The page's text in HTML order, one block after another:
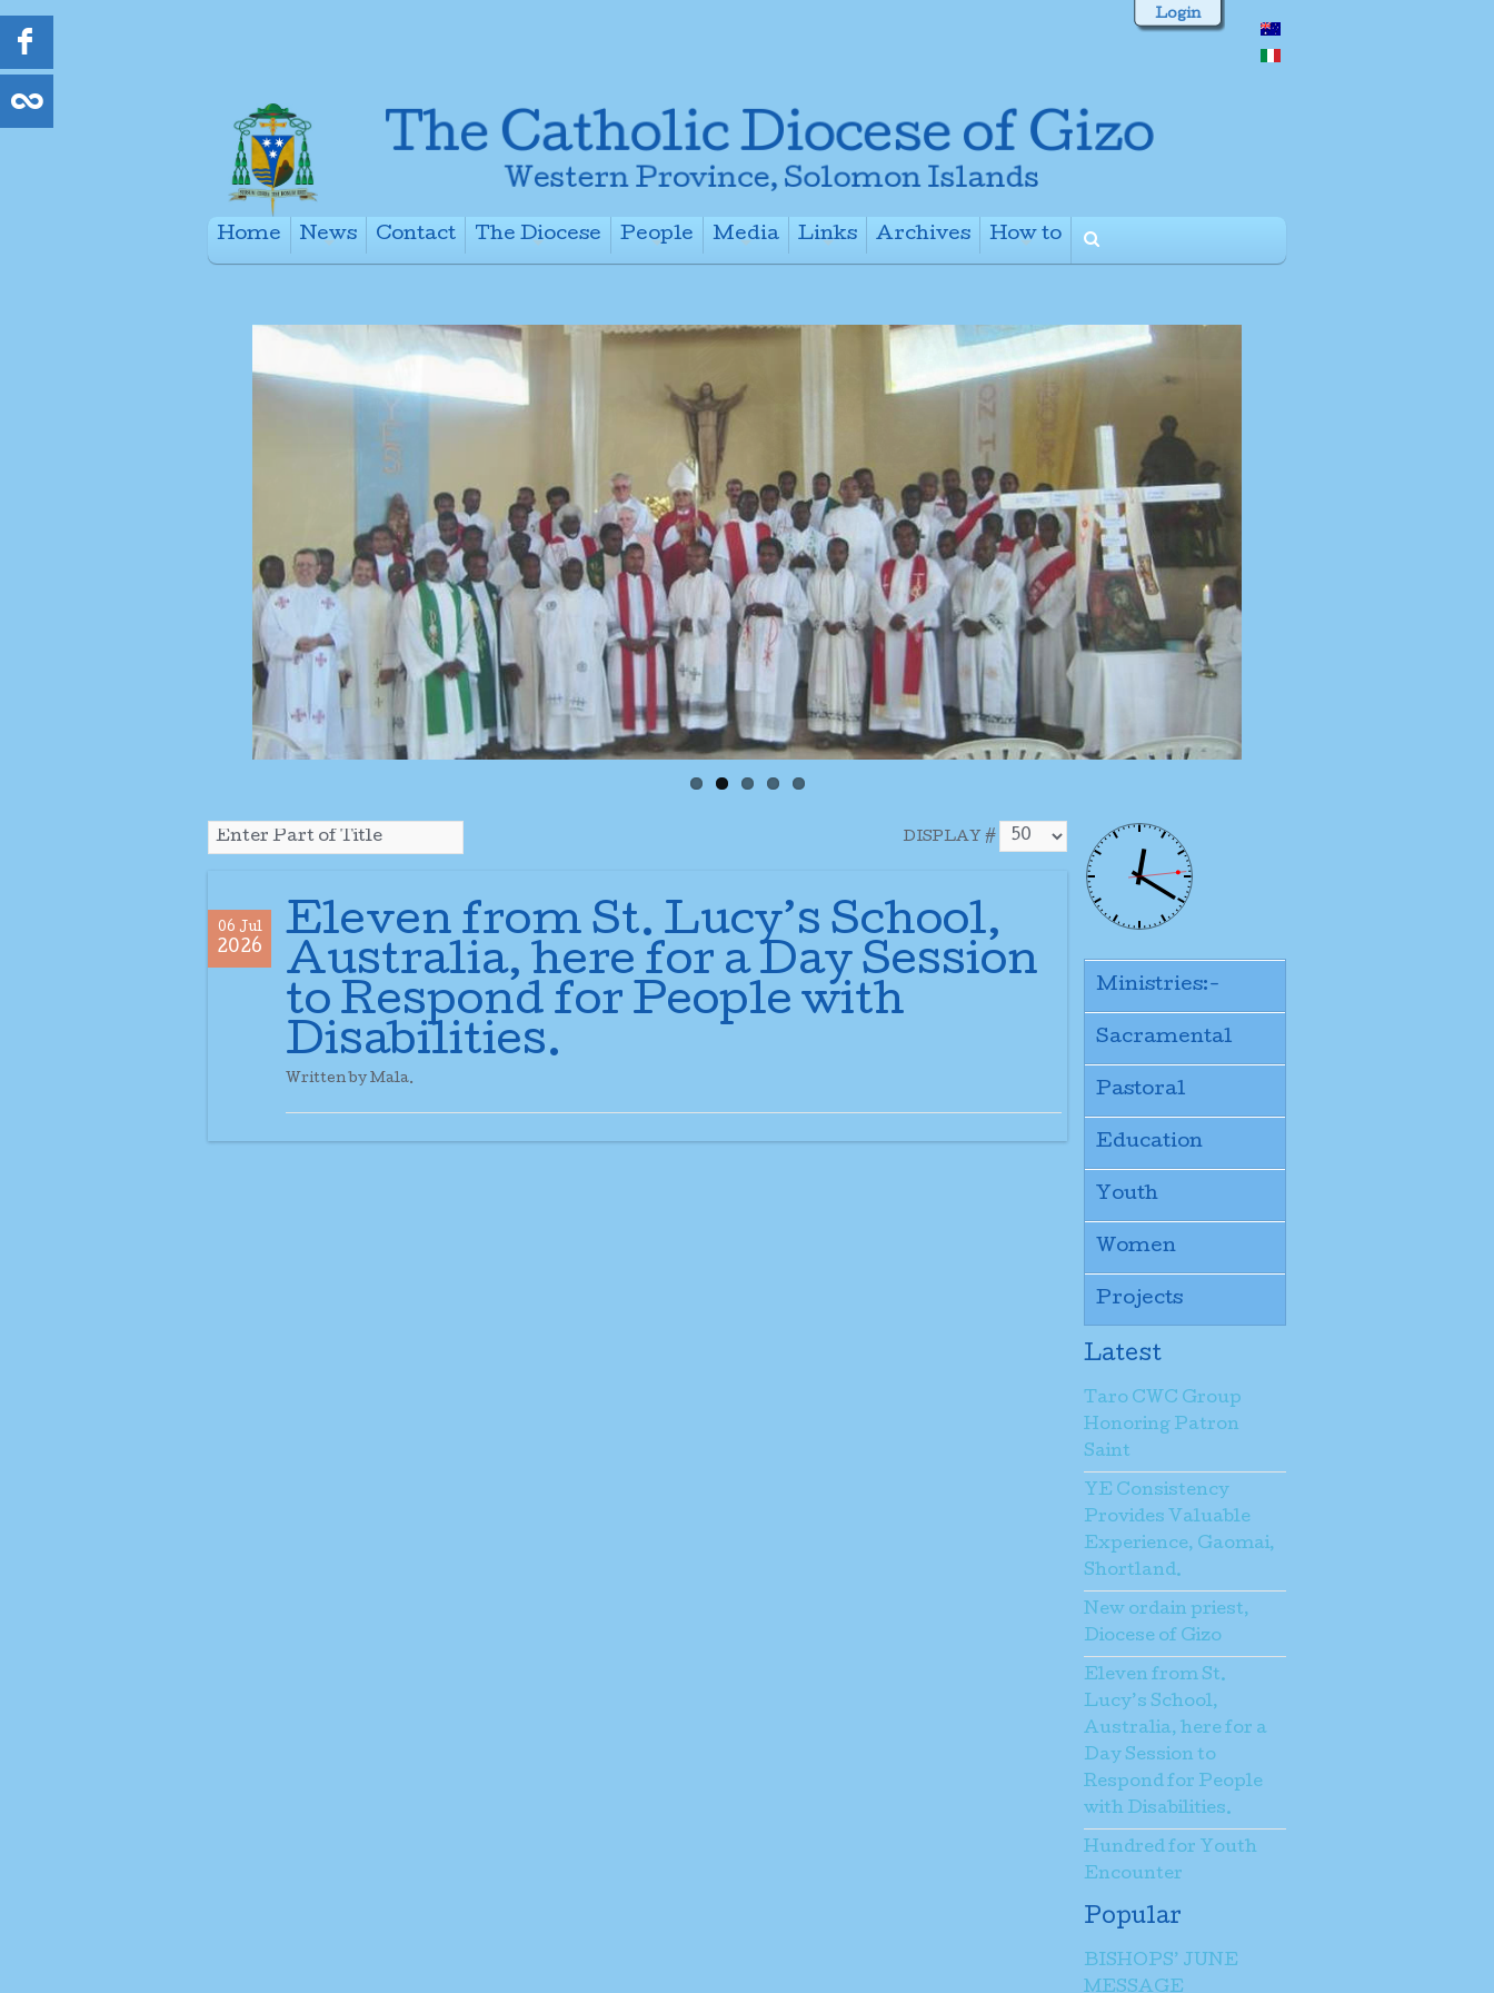
Login
Home
News
Contact
The Diocese
People
Media
Links
Archives
How to
DISPLAY #
06 Jul
2026
Eleven from St. Lucy’s School,
Australia, here for a Day Session
to Respond for People with
Disabilities.
Written by Mala.
Ministries:-
Sacramental
Pastoral
Education
Youth
Women
Projects
Latest
Taro CWC Group
Honoring Patron
Saint
YE Consistency
Provides Valuable
Experience, Gaomai,
Shortland.
New ordain priest,
Diocese of Gizo
Eleven from St.
Lucy’s School,
Australia, here for a
Day Session to
Respond for People
with Disabilities.
Hundred for Youth
Encounter
Popular
BISHOPS’ JUNE
MESSAGE